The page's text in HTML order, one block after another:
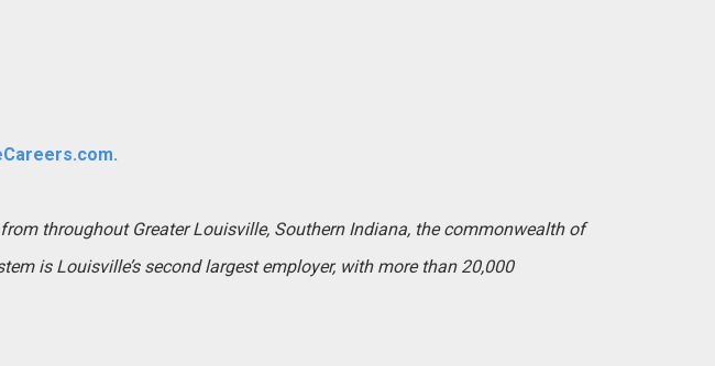
throughout Greater Louisville, Southern Indiana, the commonwealth of
is Louisville’s second largest employer, with more than 20,000